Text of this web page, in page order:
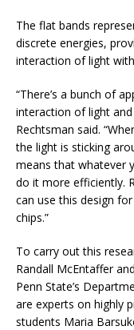
The flat bands
discrete energies,
interaction of light
“There’s a bunch of
interaction of light
Rechtsman said.
the light is sticking
means that whatever
do it more efficiently.
can use this design
chips.”
To carry out this
Randall McEntaffer
Penn State’s
are experts on highly
students Maria